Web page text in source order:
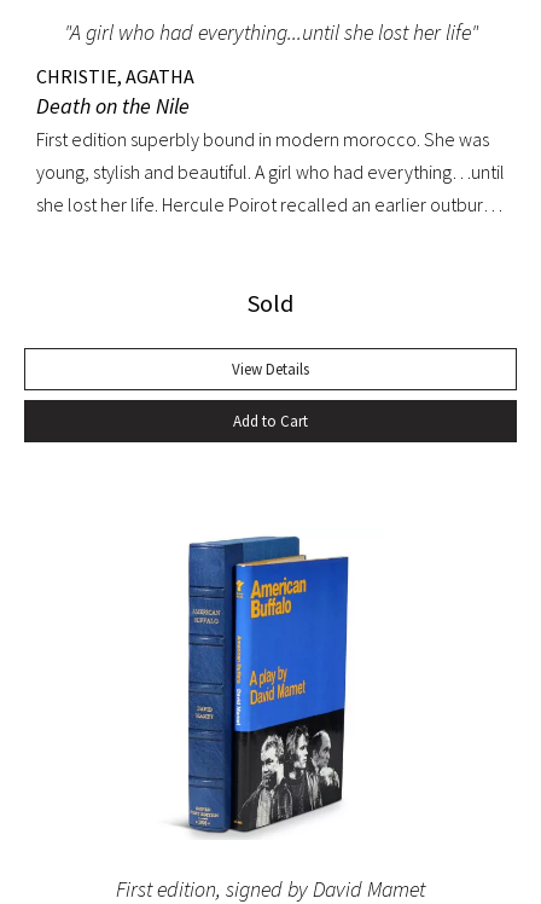
"A girl who had everything...until she lost her life"
CHRISTIE, AGATHA
Death on the Nile
First edition superbly bound in modern morocco. She was
young, stylish and beautiful. A girl who had everything…until
she lost her life. Hercule Poirot recalled an earlier outburst
setting nothing was ever quite what it seemed. A fine copy.
Sold
View Details
Add to Cart
First edition, signed by David Mamet